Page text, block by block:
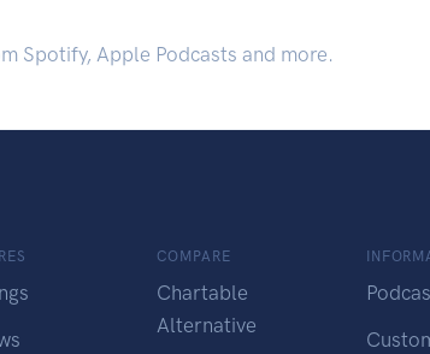
Spotify, Apple Podcasts and more.
COMPARE
Chartable
Alternative